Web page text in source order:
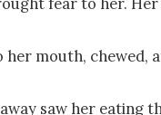
mouth, chewed,
saw her eating